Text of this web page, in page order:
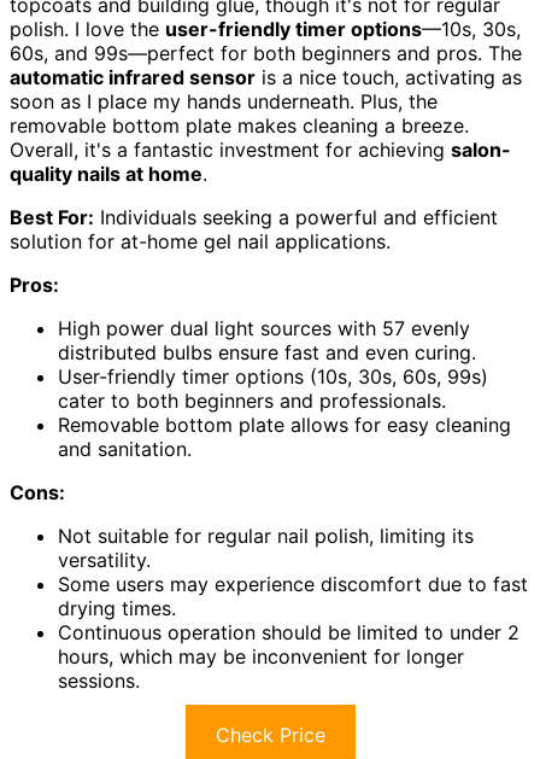
topcoats and building glue, though it's not for regular
polish. I love the user-friendly timer options—10s, 30s,
60s, and 99s—perfect for both beginners and pros. The
automatic infrared sensor is a nice touch, activating as
soon as I place my hands underneath. Plus, the
removable bottom plate makes cleaning a breeze.
Overall, it's a fantastic investment for achieving salon-
quality nails at home.
Best For: Individuals seeking a powerful and efficient
solution for at-home gel nail applications.
Pros:
High power dual light sources with 57 evenly
distributed bulbs ensure fast and even curing.
User-friendly timer options (10s, 30s, 60s, 99s)
cater to both beginners and professionals.
Removable bottom plate allows for easy cleaning
and sanitation.
Cons:
Not suitable for regular nail polish, limiting its
versatility.
Some users may experience discomfort due to fast
drying times.
Continuous operation should be limited to under 2
hours, which may be inconvenient for longer
sessions.
Check Price